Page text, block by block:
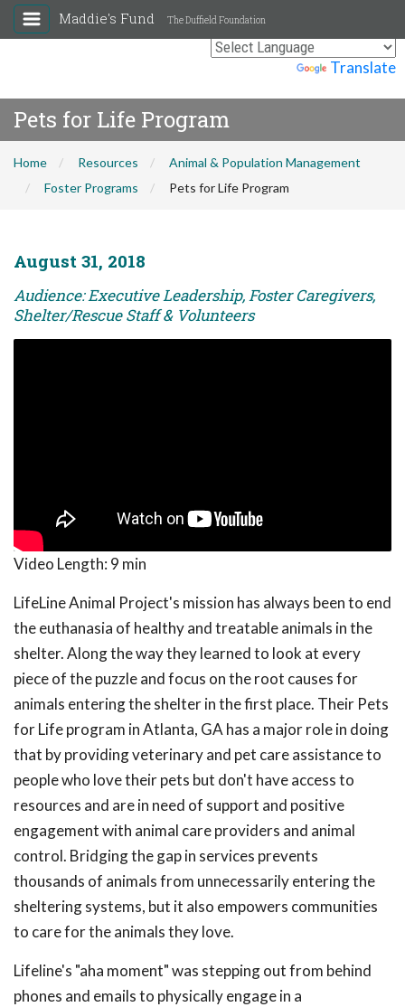
Translate
Maddie's Fund The Duffield Foundation
Pets for Life Program
Home Resources
Animal & Population Management
Foster Programs
Pets for Life Program
August 31, 2018
Audience: Executive Leadership, Foster Caregivers,
Shelter/Rescue Staff & Volunteers
Video Length: 9 min
LifeLine Animal Project's mission has always been to end
the euthanasia of healthy and treatable animals in the
shelter. Along the way they learned to look at every
piece of the puzzle and focus on the root causes for
animals entering the shelter in the first place. Their Pets
for Life program in Atlanta, GA has a major role in doing
that by providing veterinary and pet care assistance to
people who love their pets but don't have access to
resources and are in need of support and positive
engagement with animal care providers and animal
control. Bridging the gap in services prevents
thousands of animals from unnecessarily entering the
sheltering systems, but it also empowers communities
to care for the animals they love.
Lifeline's "aha moment" was stepping out from behind
phones and emails to physically engage in a